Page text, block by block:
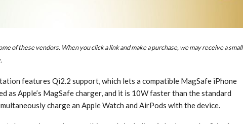
of these vendors. When you click a link and make a purchase, we may receive a small
features Qi2.2 support, which lets a compatible MagSafe ‌iPhone‌
as Apple’s ‌MagSafe‌ charger, and it is 10W faster than the standard
charge an Apple Watch and AirPods with the device.